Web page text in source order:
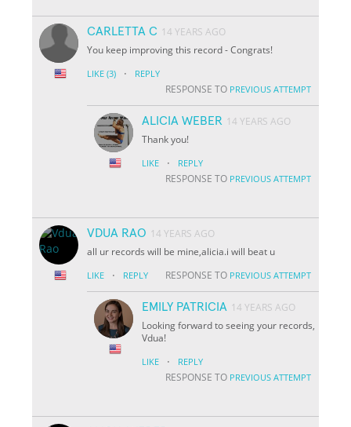
CARLETTA C 14 YEARS AGO
You keep improving this record - Congrats!
LIKE (3) · REPLY
RESPONSE TO PREVIOUS ATTEMPT
ALICIA WEBER 14 YEARS AGO
Thank you!
LIKE · REPLY
RESPONSE TO PREVIOUS ATTEMPT
VDUA RAO 14 YEARS AGO
all ur records will be mine,alicia.i will beat u
LIKE · REPLY RESPONSE TO PREVIOUS ATTEMPT
EMILY PATRICIA 14 YEARS AGO
Looking forward to seeing your records,
Vdua!
LIKE · REPLY
RESPONSE TO PREVIOUS ATTEMPT